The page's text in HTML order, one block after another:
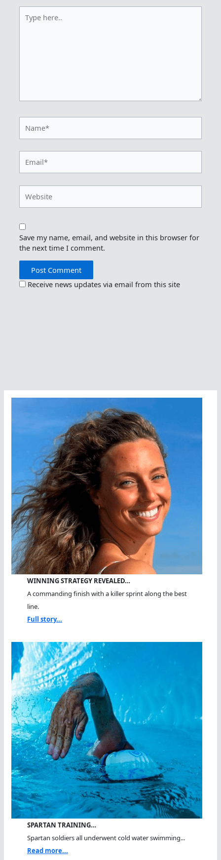
here..
Save my name, email, and website in this browser for
the next time I comment.
Receive news updates via email from this site
WINNING STRATEGY REVEALED…
A commanding finish with a killer sprint along the best
line.
Full story...
SPARTAN TRAINING…
Spartan soldiers all underwent cold water swimming...
Read more...